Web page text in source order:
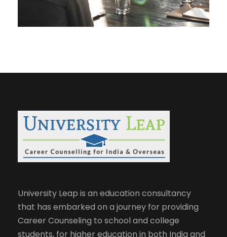
University Leap is an education consultancy
that has embarked on a journey for providing
Career Counseling to school and college
students, for higher education in both India and